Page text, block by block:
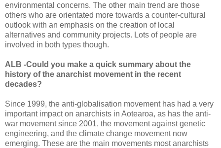
environmental concerns. The other main trend are those
others who are orientated more towards a counter-cultural
outlook with an emphasis on the creation of local
alternatives and community projects. Lots of people are
involved in both types though.
ALB -Could you make a quick summary about the
history of the anarchist movement in the recent
decades?
Since 1999, the anti-globalisation movement has had a very
important impact on anarchists in Aotearoa, as has the anti-
war movement since 2001, the movement against genetic
engineering, and the climate change movement now
emerging. These are the main movements most anarchists